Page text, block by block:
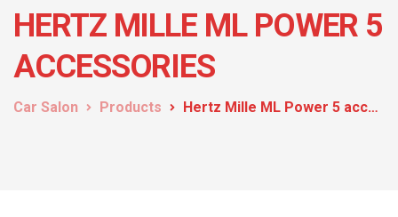
HERTZ MILLE ML POWER 5
ACCESSORIES
Car Salon Products Hertz Mille ML Power 5 accessories